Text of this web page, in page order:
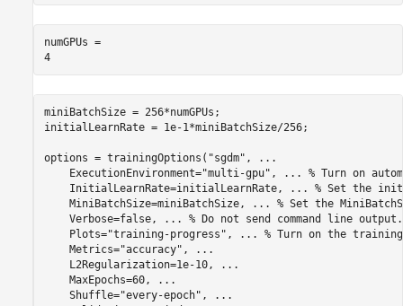
numGPUs =
4
miniBatchSize = 256*numGPUs;
initialLearnRate = 1e-1*miniBatchSize/256;
options = trainingOptions( "sgdm" ,
...
    ExecutionEnvironment=
"multi-gpu" , ...
% Turn on
    InitialLearnRate=initialLearnRate,
...
% Set the
    MiniBatchSize=miniBatchSize,
...
% Set the
    Verbose=false,
...
% Do not send command line output.
    Plots=
"training-progress" , ...
% Turn on the
    Metrics=
"accuracy" ,
...
    L2Regularization=1e-10,
...
    MaxEpochs=60,
...
    Shuffle=
"every-epoch" ,
...